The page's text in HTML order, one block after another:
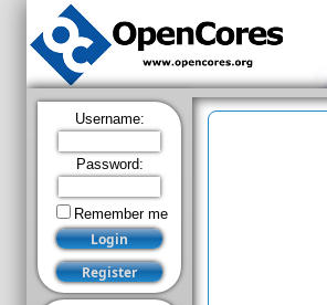
Username:
Password:
Remember me